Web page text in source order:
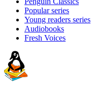
Popular series
Young readers series
Audiobooks
Fresh Voices